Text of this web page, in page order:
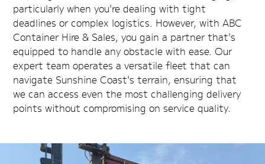
particularly when you're dealing with tight
deadlines or complex logistics. However, with ABC
Container Hire & Sales, you gain a partner that's
equipped to handle any obstacle with ease. Our
expert team operates a versatile fleet that can
navigate Sunshine Coast's terrain, ensuring that
we can access even the most challenging delivery
points without compromising on service quality.